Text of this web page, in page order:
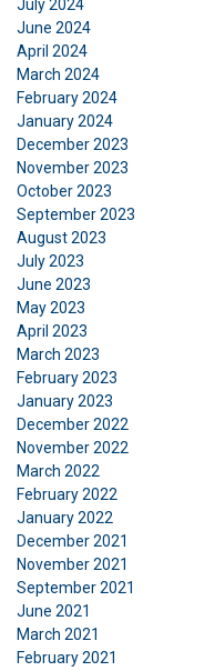
July 2024
June 2024
April 2024
March 2024
February 2024
January 2024
December 2023
November 2023
October 2023
September 2023
August 2023
July 2023
June 2023
May 2023
April 2023
March 2023
February 2023
January 2023
December 2022
November 2022
March 2022
February 2022
January 2022
December 2021
November 2021
September 2021
June 2021
March 2021
February 2021